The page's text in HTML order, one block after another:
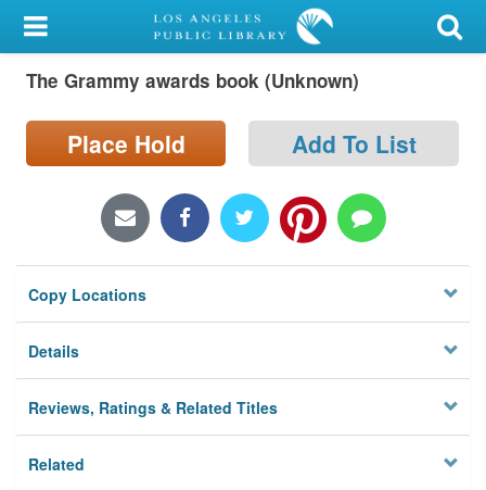
My Account
Library Card
Sign In
Locations/Hours (external
page)
Privacy
The Grammy awards book (Unknown)
Place Hold Add To List
Copy Locations
Details
Reviews, Ratings & Related Titles
Related